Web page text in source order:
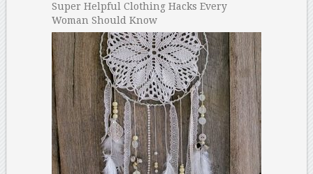
Super Helpful Clothing Hacks Every
Woman Should Know